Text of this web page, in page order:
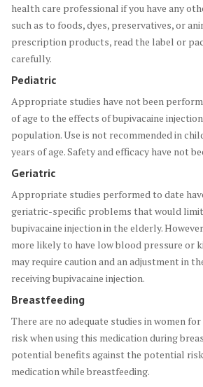
health care professional if you have any
such as to foods, dyes, preservatives, or
prescription products, read the label or
carefully.
Pediatric
Appropriate studies have not been
of age to the effects of bupivacaine
population. Use is not recommended in
years of age. Safety and efficacy have not
Geriatric
Appropriate studies performed to date
geriatric-specific problems that would
bupivacaine injection in the elderly.
more likely to have low blood pressure or
may require caution and an adjustment in
receiving bupivacaine injection.
Breastfeeding
There are no adequate studies in women
risk when using this medication during
potential benefits against the potential
medication while breastfeeding.